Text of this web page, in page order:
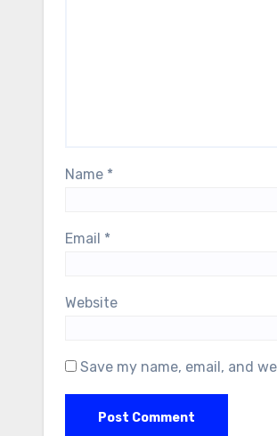
Name *
Email *
Website
Save my name, email, and